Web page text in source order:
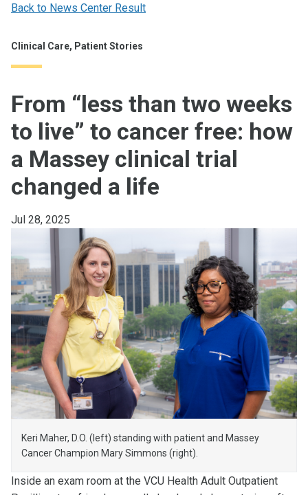
Back to News Center Result
Clinical Care, Patient Stories
From “less than two weeks
to live” to cancer free: how
a Massey clinical trial
changed a life
Jul 28, 2025
Keri Maher, D.O. (left) standing with patient and Massey
Cancer Champion Mary Simmons (right).
Inside an exam room at the VCU Health Adult Outpatient